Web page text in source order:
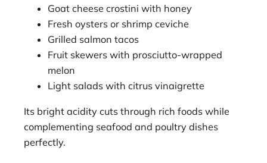
Goat cheese crostini with honey
Fresh oysters or shrimp ceviche
Grilled salmon tacos
Fruit skewers with prosciutto-wrapped
melon
Light salads with citrus vinaigrette
Its bright acidity cuts through rich foods while
complementing seafood and poultry dishes
perfectly.